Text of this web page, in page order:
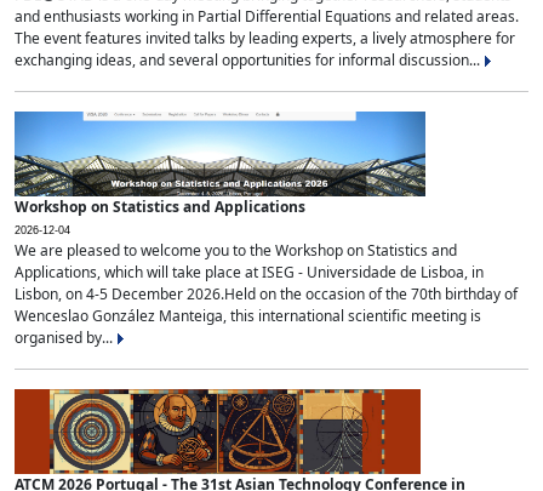
and enthusiasts working in Partial Differential Equations and related areas.
The event features invited talks by leading experts, a lively atmosphere for
exchanging ideas, and several opportunities for informal discussion...
Workshop on Statistics and Applications
2026-12-04
We are pleased to welcome you to the Workshop on Statistics and
Applications, which will take place at ISEG - Universidade de Lisboa, in
Lisbon, on 4-5 December 2026.Held on the occasion of the 70th birthday of
Wenceslao González Manteiga, this international scientific meeting is
organised by...
ATCM 2026 Portugal - The 31st Asian Technology Conference in